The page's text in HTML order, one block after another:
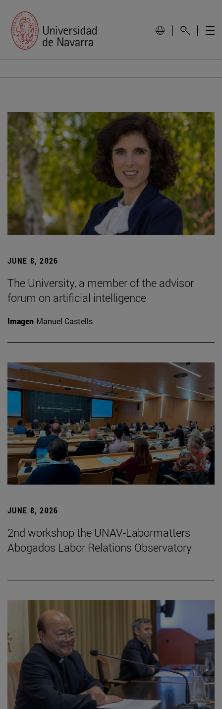
JUNE 8, 2026
The University, a member of the advisor
forum on artificial intelligence
Imagen Manuel Castells
JUNE 8, 2026
2nd workshop the UNAV-Labormatters
Abogados Labor Relations Observatory